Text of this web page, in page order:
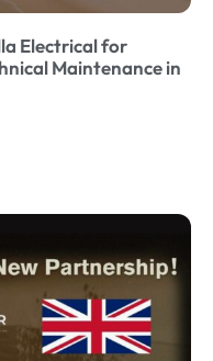
Electrical for
Maintenance in